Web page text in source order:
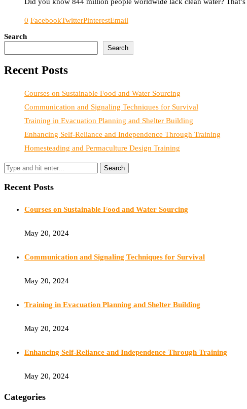
0 FacebookTwitterPinterestEmail
Search
Search
Recent Posts
Courses on Sustainable Food and Water Sourcing
Communication and Signaling Techniques for Survival
Training in Evacuation Planning and Shelter Building
Enhancing Self-Reliance and Independence Through Training
Homesteading and Permaculture Design Training
Recent Posts
Courses on Sustainable Food and Water Sourcing
May 20, 2024
Communication and Signaling Techniques for Survival
May 20, 2024
Training in Evacuation Planning and Shelter Building
May 20, 2024
Enhancing Self-Reliance and Independence Through Training
May 20, 2024
Categories